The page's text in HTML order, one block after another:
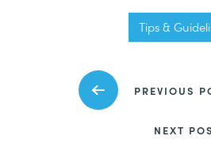
Tips &
PREVIOUS
NEXT